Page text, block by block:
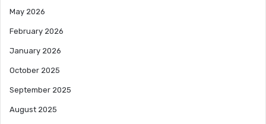
May 2026
February 2026
January 2026
October 2025
September 2025
August 2025